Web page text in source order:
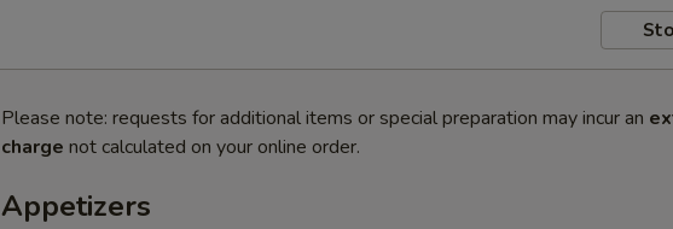
Please note: requests for additional items or special preparation may incur an
charge not calculated on your online order.
Appetizers